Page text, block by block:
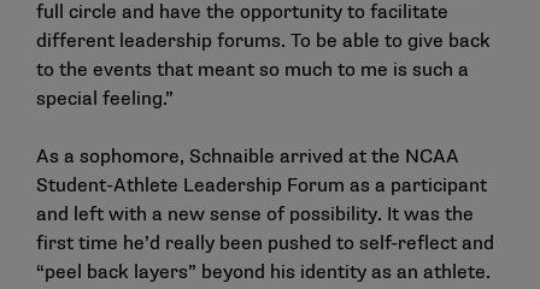
full circle and have the opportunity to facilitate
different leadership forums. To be able to give back
to the events that meant so much to me is such a
special feeling.”
As a sophomore, Schnaible arrived at the NCAA
Student-Athlete Leadership Forum as a participant
and left with a new sense of possibility. It was the
first time he’d really been pushed to self-reflect and
“peel back layers” beyond his identity as an athlete.